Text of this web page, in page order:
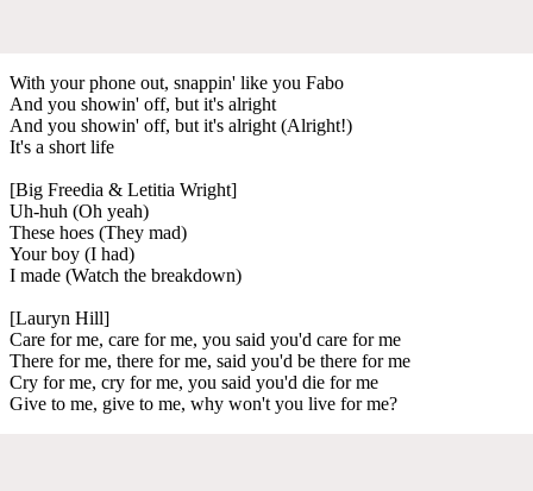
With your phone out, snappin' like you Fabo
And you showin' off, but it's alright
And you showin' off, but it's alright (Alright!)
It's a short life
[Big Freedia & Letitia Wright]
Uh-huh (Oh yeah)
These hoes (They mad)
Your boy (I had)
I made (Watch the breakdown)
[Lauryn Hill]
Care for me, care for me, you said you'd care for me
There for me, there for me, said you'd be there for me
Cry for me, cry for me, you said you'd die for me
Give to me, give to me, why won't you live for me?